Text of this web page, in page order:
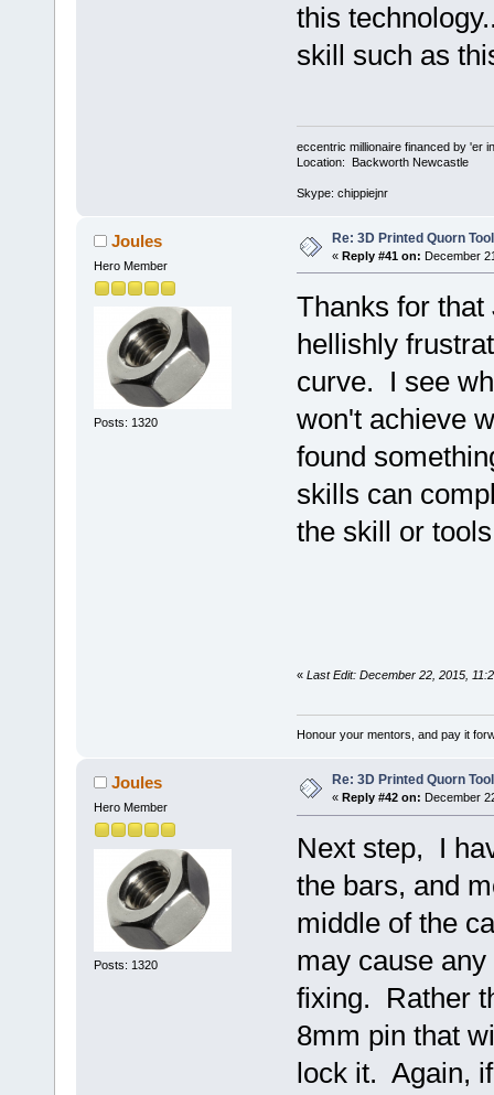
this
skill such as
eccentric millionaire financed by 'er
Location: Backworth Newcastle
Skype: chippiejnr
Joules
Hero Member
Posts: 1320
Re: 3D Printed Quorn
« Reply #41 on: December
Thanks for
hellishly
curve. I see
won't achieve
found
skills can
the skill or
« Last Edit: December 22, 2015,
Honour your mentors, and pay it
Joules
Hero Member
Posts: 1320
Re: 3D Printed Quorn
« Reply #42 on: December
Next step, I
the bars, and
middle of the
may cause
fixing. Rather
8mm pin that
lock it. Again,